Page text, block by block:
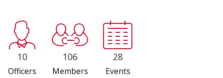
10
Officers
106
Members
28
Events